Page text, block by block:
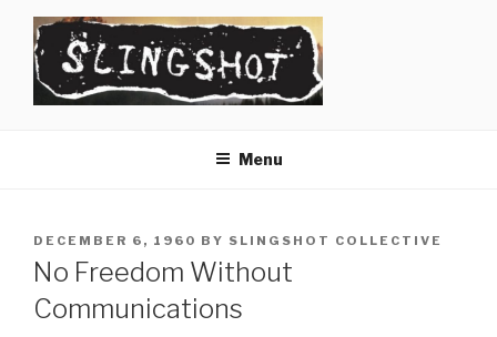
content
Menu
POSTED
ON
DECEMBER 6, 1960 BY SLINGSHOT COLLECTIVE
No Freedom Without
Communications